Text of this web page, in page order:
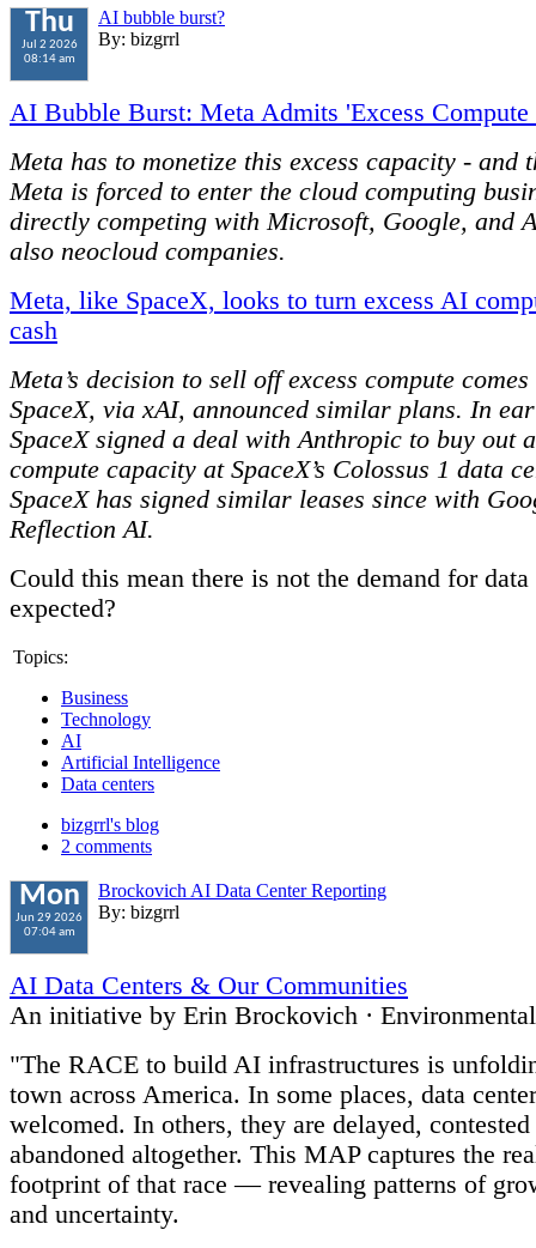
Thu
Jul 2 2026
08:14 am
AI bubble burst?
By: bizgrrl
AI Bubble Burst: Meta Admits 'Excess Compute
Meta has to monetize this excess capacity - and
Meta is forced to enter the cloud computing
directly competing with Microsoft, Google, and
also neocloud companies.
Meta, like SpaceX, looks to turn excess AI
cash
Meta’s decision to sell off excess compute
SpaceX, via xAI, announced similar plans. In
SpaceX signed a deal with Anthropic to buy out
compute capacity at SpaceX’s Colossus 1 data
SpaceX has signed similar leases since with
Reflection AI.
Could this mean there is not the demand for data
expected?
Topics:
Business
Technology
AI
Artificial Intelligence
Data centers
bizgrrl's blog
2 comments
Mon
Jun 29 2026
07:04 am
Brockovich AI Data Center Reporting
By: bizgrrl
AI Data Centers & Our Communities
An initiative by Erin Brockovich ·
"The RACE to build AI infrastructures is
town across America. In some places, data
welcomed. In others, they are delayed,
abandoned altogether. This MAP captures the
footprint of that race — revealing patterns of
and uncertainty.